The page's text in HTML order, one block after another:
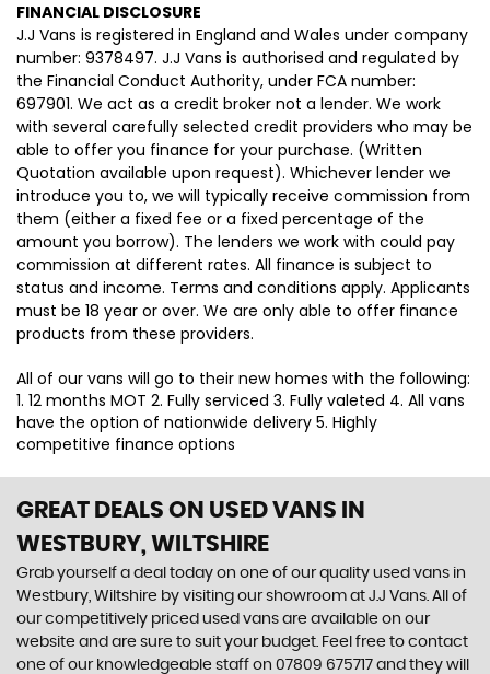
FINANCIAL DISCLOSURE
J.J Vans is registered in England and Wales under company
number: 9378497. J.J Vans is authorised and regulated by
the Financial Conduct Authority, under FCA number:
697901. We act as a credit broker not a lender. We work
with several carefully selected credit providers who may be
able to offer you finance for your purchase. (Written
Quotation available upon request). Whichever lender we
introduce you to, we will typically receive commission from
them (either a fixed fee or a fixed percentage of the
amount you borrow). The lenders we work with could pay
commission at different rates. All finance is subject to
status and income. Terms and conditions apply. Applicants
must be 18 year or over. We are only able to offer finance
products from these providers.
All of our vans will go to their new homes with the following:
1. 12 months MOT 2. Fully serviced 3. Fully valeted 4. All vans
have the option of nationwide delivery 5. Highly
competitive finance options
GREAT DEALS ON USED VANS IN
WESTBURY, WILTSHIRE
Grab yourself a deal today on one of our quality used vans in
Westbury, Wiltshire by visiting our showroom at J.J Vans. All of
our competitively priced used vans are available on our
website and are sure to suit your budget. Feel free to contact
one of our knowledgeable staff on 07809 675717 and they will